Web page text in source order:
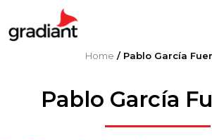
Home / Pablo García
Pablo García